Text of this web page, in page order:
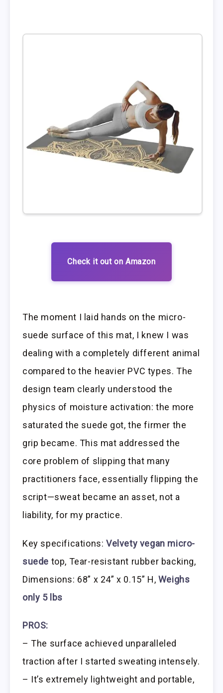
Check it out on Amazon
The moment I laid hands on the micro-
suede surface of this mat, I knew I was
dealing with a completely different animal
compared to the heavier PVC types. The
design team clearly understood the
physics of moisture activation: the more
saturated the suede got, the firmer the
grip became. This mat addressed the
core problem of slipping that many
practitioners face, essentially flipping the
script—sweat became an asset, not a
liability, for my practice.
Key specifications: Velvety vegan micro-
suede top, Tear-resistant rubber backing,
Dimensions: 68” x 24” x 0.15” H, Weighs
only 5 lbs
PROS:
– The surface achieved unparalleled
traction after I started sweating intensely.
– It’s extremely lightweight and portable,